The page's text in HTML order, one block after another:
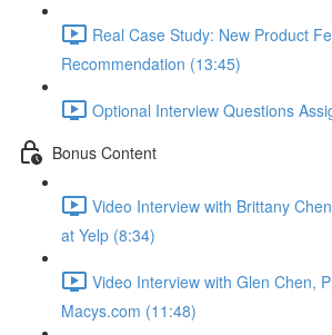
Real Case Study: New Product
Recommendation (13:45)
Optional Interview Questions
Bonus Content
Video Interview with Brittany
at Yelp (8:34)
Video Interview with Glen Chen,
Macys.com (11:48)